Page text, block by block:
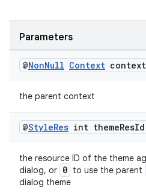
Parameters
@NonNull Context context
the parent context
@StyleRes int themeResId
the resource ID of the theme
dialog, or 0 to use the parent
dialog theme